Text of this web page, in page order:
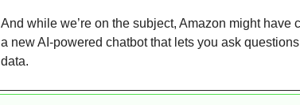
And while we’re on the subject, Amazon might
a new AI-powered chatbot that lets you ask
data.